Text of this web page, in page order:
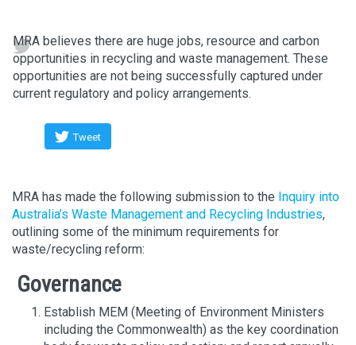
MRA believes there are huge jobs, resource and carbon
opportunities in recycling and waste management. These
opportunities are not being successfully captured under
current regulatory and policy arrangements.
Tweet
MRA has made the following submission to the Inquiry into
Australia’s Waste Management and Recycling Industries,
outlining some of the minimum requirements for
waste/recycling reform:
Governance
Establish MEM (Meeting of Environment Ministers
including the Commonwealth) as the key coordination